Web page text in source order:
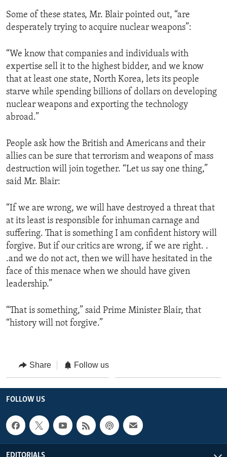
Some of these states, Mr. Blair pointed out, “are
desperately trying to acquire nuclear weapons”:
“We know that companies and individuals with
expertise sell it to the highest bidder, and we know
that at least one state, North Korea, lets its people
starve while spending billions of dollars on developing
nuclear weapons and exporting the technology
abroad.”
People ask how the British and Americans and their
allies can be sure that terrorism and weapons of mass
destruction will join together. “Let us say one thing,”
said Mr. Blair:
“If we are wrong, we will have destroyed a threat that
at its least is responsible for inhuman carnage and
suffering. That is something I am confident history will
forgive. But if our critics are wrong, if we are right. .
.and we do not act, then we will have hesitated in the
face of this menace when we should have given
leadership.”
“That is something,” said Prime Minister Blair, that
“history will not forgive.”
Share Follow us
FOLLOW US
EDITORIALS